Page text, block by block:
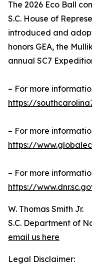
The 2026 Eco Ball
S.C. House of
introduced and
honors GEA, the
annual SC7
– For more
https://
– For more
https://
– For more
https://
W. Thomas Smith Jr.
S.C. Department of
email us here
Legal Disclaimer: